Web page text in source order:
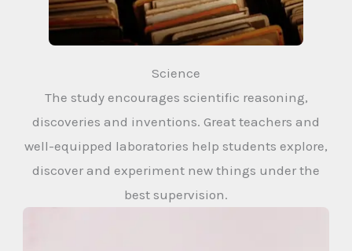
Science
The study encourages scientific reasoning,
discoveries and inventions. Great teachers and
well-equipped laboratories help students explore,
discover and experiment new things under the
best supervision.